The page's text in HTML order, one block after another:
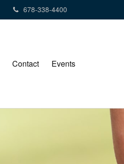
678-338-4400
Contact Events